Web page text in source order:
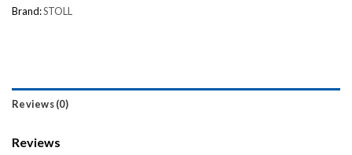
Brand:STOLL
Reviews (0)
Reviews